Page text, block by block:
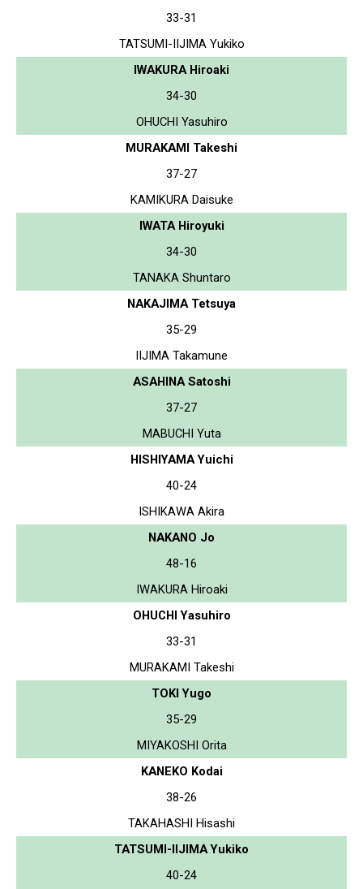
33-31
TATSUMI-IIJIMA Yukiko
IWAKURA Hiroaki
34-30
OHUCHI Yasuhiro
MURAKAMI Takeshi
37-27
KAMIKURA Daisuke
IWATA Hiroyuki
34-30
TANAKA Shuntaro
NAKAJIMA Tetsuya
35-29
IIJIMA Takamune
ASAHINA Satoshi
37-27
MABUCHI Yuta
HISHIYAMA Yuichi
40-24
ISHIKAWA Akira
NAKANO Jo
48-16
IWAKURA Hiroaki
OHUCHI Yasuhiro
33-31
MURAKAMI Takeshi
TOKI Yugo
35-29
MIYAKOSHI Orita
KANEKO Kodai
38-26
TAKAHASHI Hisashi
TATSUMI-IIJIMA Yukiko
40-24